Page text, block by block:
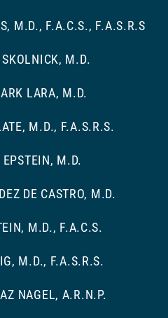
M.D., F.A.C.S., F.A.S.R.S
M.D.
LARA, M.D.
M.D., F.A.S.R.S.
M.D.
DE CASTRO, M.D.
M.D., F.A.C.S.
M.D., F.A.S.R.S.
NAGEL, A.R.N.P.